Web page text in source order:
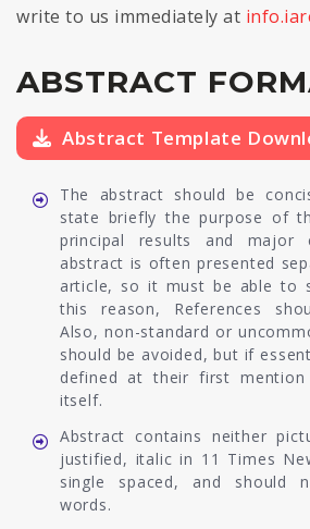
write to us immediately at
ABSTRACT
Abstract Template
The abstract should be
state briefly the purpose of
principal results and major
abstract is often presented
article, so it must be able to
this reason, References
Also, non-standard or
should be avoided, but if
defined at their first
itself.
Abstract contains neither
justified, italic in 11 Times
single spaced, and should
words.